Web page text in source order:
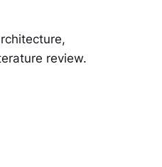
review.